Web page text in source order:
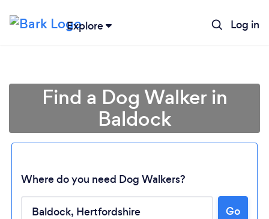
Explore Log in
Find a Dog Walker in
Baldock
Where do you need Dog Walkers?
Go